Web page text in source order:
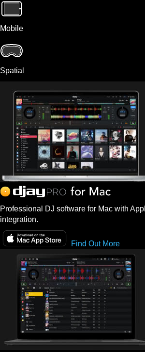
Mobile
Spatial
Professional DJ software for Mac with
integration.
Find Out More